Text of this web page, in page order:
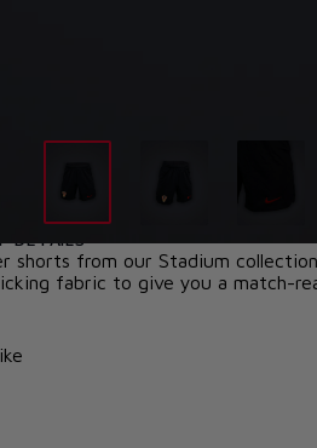
DETAILS
shorts from our Stadium
fabric to give you a match-